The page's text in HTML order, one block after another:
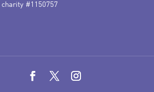
charity #1150757